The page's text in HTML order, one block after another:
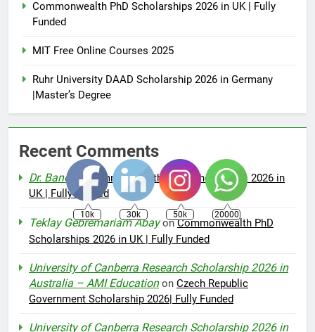
Commonwealth PhD Scholarships 2026 in UK | Fully
Funded
MIT Free Online Courses 2025
Ruhr University DAAD Scholarship 2026 in Germany
|Master’s Degree
Recent Comments
Dr. Bano on
Commonwealth PhD Scholarships 2026 in
UK | Fully Funded
Teklay Gebremariam AbayonCommonwealth PhD
Scholarships 2026 in UK | Fully Funded
University of Canberra Research Scholarship 2026 in
Australia – AMI Educationon Czech Republic
Government Scholarship 2026| Fully Funded
University of Canberra Research Scholarship 2026 in
10k 30k 50k 20000